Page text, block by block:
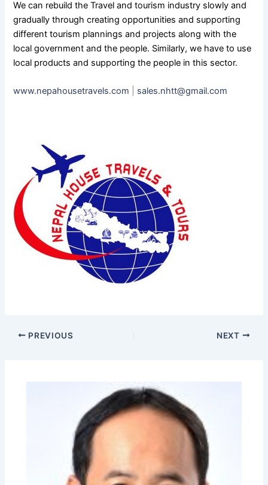
We can rebuild the Travel and tourism industry slowly and
gradually through creating opportunities and supporting
different tourism plannings and projects along with the
local government and the people. Similarly, we have to use
local products and supporting the people in this sector.
www.nepahousetravels.com sales.nhtt@gmail.com
PREVIOUS NEXT